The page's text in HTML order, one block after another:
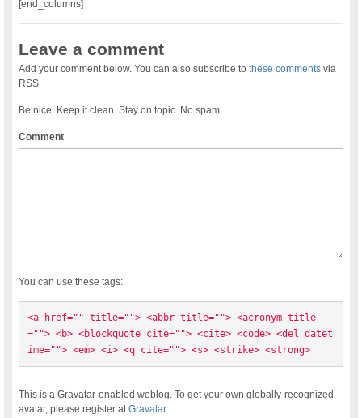
[end_columns]
Leave a comment
Add your comment below. You can also subscribe tothese comments via
RSS
Be nice. Keep it clean. Stay on topic. No spam.
Comment
You can use these tags:
<a href="" title=""> <abbr title=""> <acronym title
=""> <b> <blockquote cite=""> <cite> <code> <del datet
ime=""> <em> <i> <q cite=""> <s> <strike> <strong>
This is a Gravatar-enabled weblog. To get your own globally-recognized-
avatar, please register atGravatar